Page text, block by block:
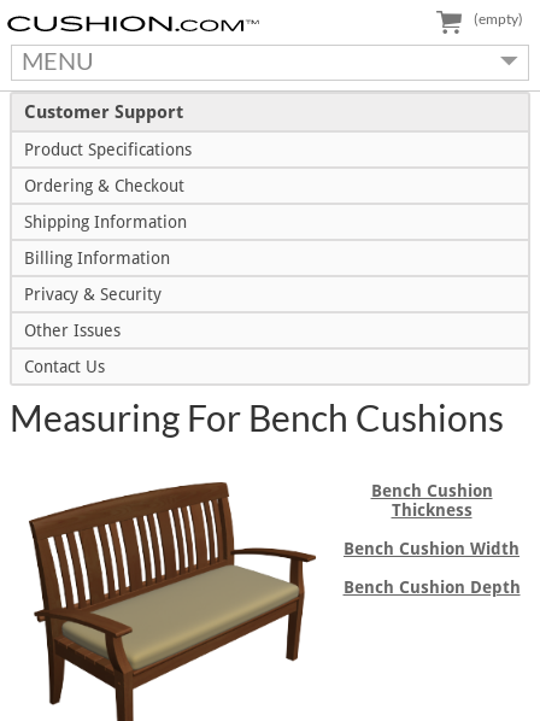
MENU
(empty)
Customer Support
Product Specifications
Ordering & Checkout
Shipping Information
Billing Information
Privacy & Security
Other Issues
Contact Us
Measuring For Bench Cushions
Bench Cushion
Thickness
Bench Cushion Width
Bench Cushion Depth